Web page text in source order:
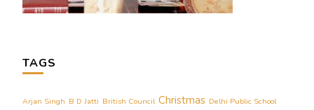
TAGS
Arjan Singh B D Jatti British Council Christmas Delhi Public School